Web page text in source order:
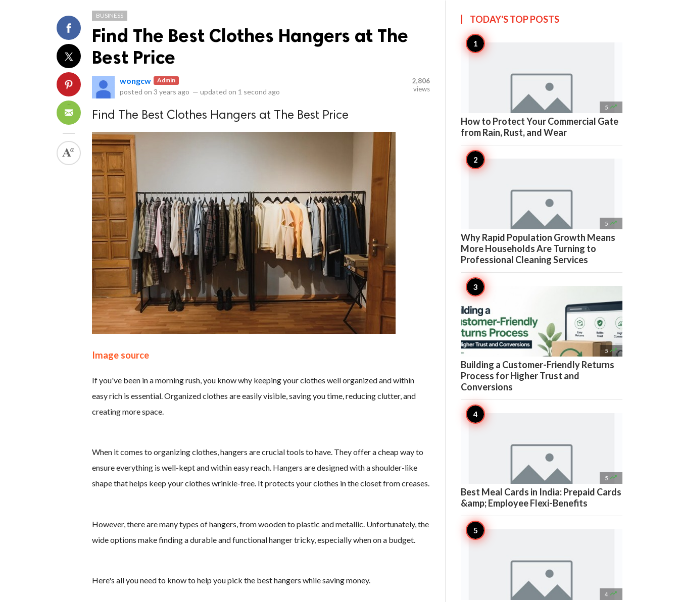
BUSINESS
Find The Best Clothes Hangers at The
Best Price
wongcw Admin
posted on 3 years ago — updated on 1 second ago
2,806
views
Find The Best Clothes Hangers at The Best Price
Image source
If you've been in a morning rush, you know why keeping your clothes well organized and within
easy rich is essential. Organized clothes are easily visible, saving you time, reducing clutter, and
creating more space.
When it comes to organizing clothes, hangers are crucial tools to have. They offer a cheap way to
ensure everything is well-kept and within easy reach. Hangers are designed with a shoulder-like
shape that helps keep your clothes wrinkle-free. It protects your clothes in the closet from creases.
However, there are many types of hangers, from wooden to plastic and metallic. Unfortunately, the
wide options make finding a durable and functional hanger tricky, especially when on a budget.
Here's all you need to know to help you pick the best hangers while saving money.
TODAY'S TOPPOSTS
5 
How to Protect Your Commercial Gate
from Rain, Rust, and Wear
5 
Why Rapid Population Growth Means
More Households Are Turning to
Professional Cleaning Services
5 
Building a Customer-Friendly Returns
Process for Higher Trust and
Conversions
5 
Best Meal Cards in India: Prepaid Cards
&amp; Employee Flexi-Benefits
4 